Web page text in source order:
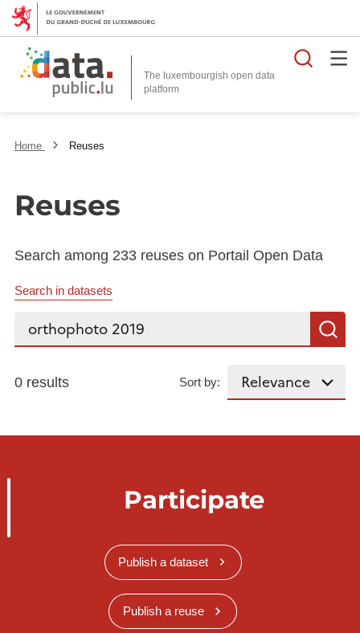
The luxembourgish open data
platform
Home Reuses
Reuses
Search among 233 reuses on Portail Open Data
Search in datasets
Search...
0 results Sort by:
Participate
Publish a dataset
Publish a reuse